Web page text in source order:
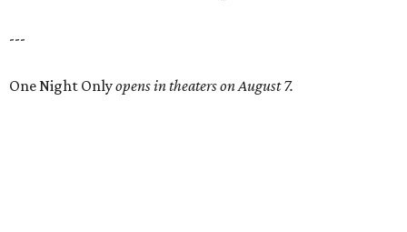
---
One Night Onlyopens in theaters on August 7.